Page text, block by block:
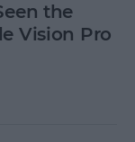
the
Vision Pro